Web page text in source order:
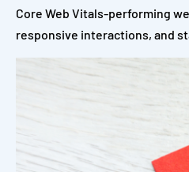
Core Web Vitals-performing
responsive interactions, and